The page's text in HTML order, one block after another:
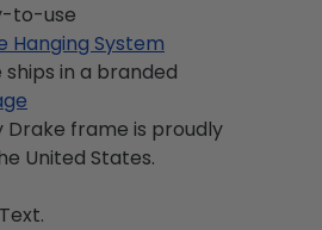
to-use
Hanging System
in a branded
Drake frame is proudly
United States.
Text.